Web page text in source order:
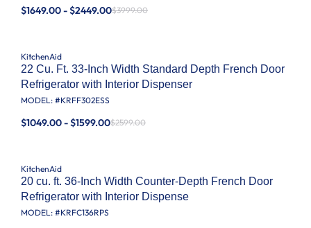
$1649.00 - $2449.00$3999.00
KitchenAid
22 Cu. Ft. 33-Inch Width Standard Depth French Door
Refrigerator with Interior Dispenser
MODEL: #KRFF302ESS
$1049.00 - $1599.00$2599.00
KitchenAid
20 cu. ft. 36-Inch Width Counter-Depth French Door
Refrigerator with Interior Dispense
MODEL: #KRFC136RPS